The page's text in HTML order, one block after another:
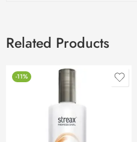
Related Products
-11%